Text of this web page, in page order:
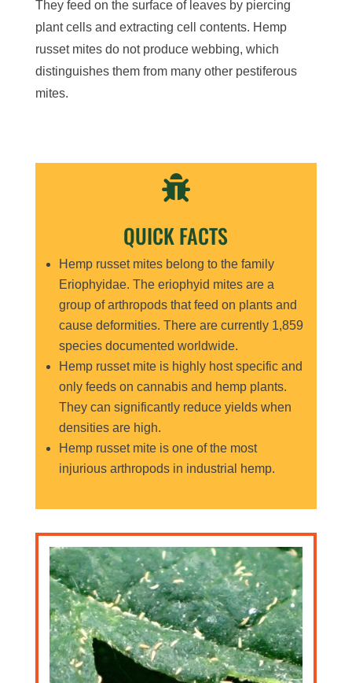
They feed on the surface of leaves by piercing
plant cells and extracting cell contents. Hemp
russet mites do not produce webbing, which
distinguishes them from many other pestiferous
mites.

QUICK FACTS
Hemp russet mites belong to the family
Eriophyidae. The eriophyid mites are a
group of arthropods that feed on plants and
cause deformities. There are currently 1,859
species documented worldwide.
Hemp russet mite is highly host specific and
only feeds on cannabis and hemp plants.
They can significantly reduce yields when
densities are high.
Hemp russet mite is one of the most
injurious arthropods in industrial hemp.